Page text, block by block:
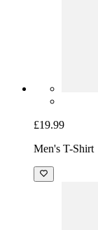
£19.99
Men's T-Shirt